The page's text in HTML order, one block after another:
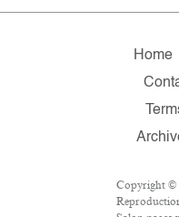
Home
Copyright ©